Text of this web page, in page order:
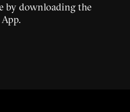
by downloading the